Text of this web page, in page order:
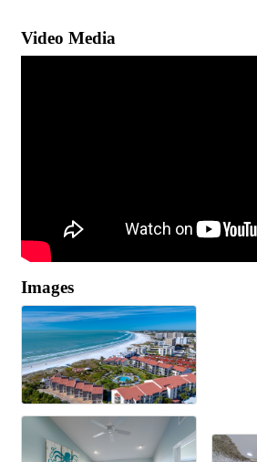
Video Media
Images